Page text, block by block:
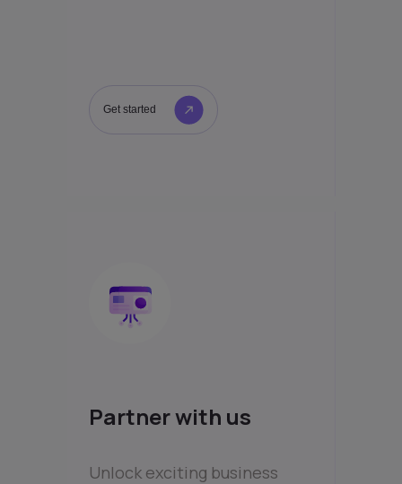
Get started
Partner with us
Unlock exciting business